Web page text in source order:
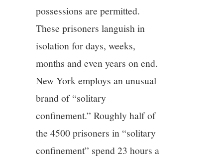
possessions are permitted.
These prisoners languish in
isolation for days, weeks,
months and even years on end.
New York employs an unusual
brand of “solitary
confinement.” Roughly half of
the 4500 prisoners in “solitary
confinement” spend 23 hours a